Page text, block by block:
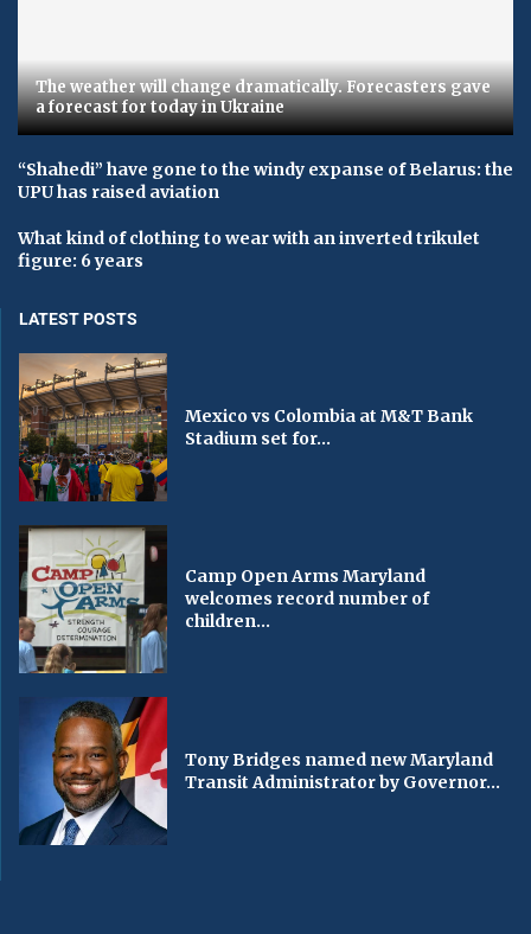
The weather will change dramatically. Forecasters gave
a forecast for today in Ukraine
“Shahedi” have gone to the windy expanse of Belarus: the
UPU has raised aviation
What kind of clothing to wear with an inverted trikulet
figure: 6 years
LATEST POSTS
Mexico vs Colombia at M&T Bank
Stadium set for...
Camp Open Arms Maryland
welcomes record number of
children...
Tony Bridges named new Maryland
Transit Administrator by Governor...